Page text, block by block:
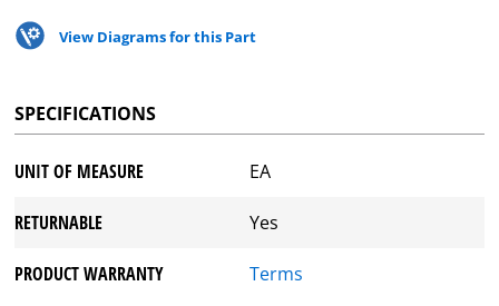
View Diagrams for this Part
SPECIFICATIONS
UNIT OF MEASURE EA
RETURNABLE Yes
PRODUCT WARRANTY Terms